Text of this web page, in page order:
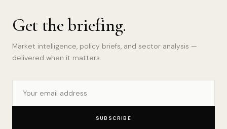
Get the briefing.
Market intelligence, policy briefs, and sector analysis —
delivered when it matters.
SUBSCRIBE